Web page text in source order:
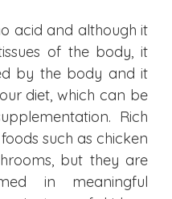
acid and although it
of the body, it
by the body and it
diet, which can be
Rich
such as chicken
but they are
in meaningful